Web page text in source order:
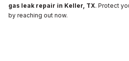
gas leak repair in Keller, TX. Protect
by reaching out now.